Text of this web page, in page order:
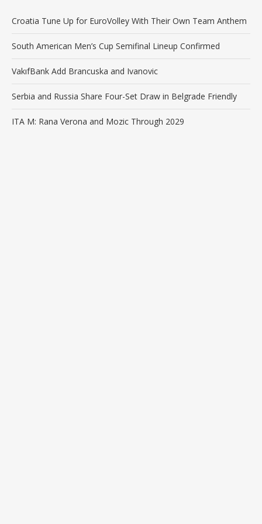
Croatia Tune Up for EuroVolley With Their Own Team Anthem
South American Men’s Cup Semifinal Lineup Confirmed
VakıfBank Add Brancuska and Ivanovic
Serbia and Russia Share Four-Set Draw in Belgrade Friendly
ITA M: Rana Verona and Mozic Through 2029